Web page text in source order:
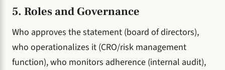
5. Roles and Governance
Who approves the statement (board of directors),
who operationalizes it (CRO/risk management
function), who monitors adherence (internal audit),